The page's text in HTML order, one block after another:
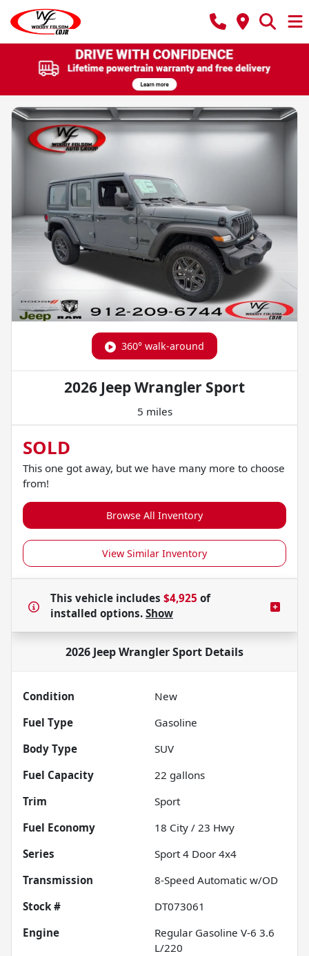
360° walk-around
2026 Jeep Wrangler Sport
5 miles
SOLD
This one got away, but we have many more to choose
from!
Browse All Inventory
View Similar Inventory
This vehicle includes $4,925 of
installed options. Show
2026 Jeep Wrangler Sport Details
Condition
New
Fuel Type
Gasoline
Body Type
SUV
Fuel Capacity
22 gallons
Trim
Sport
Fuel Economy
18 City / 23 Hwy
Series
Sport 4 Door 4x4
Transmission
8-Speed Automatic w/OD
Stock #
DT073061
Engine
Regular Gasoline V-6 3.6
L/220